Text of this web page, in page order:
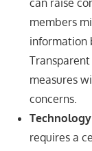
can raise
members
information
measures
concerns.
requires a